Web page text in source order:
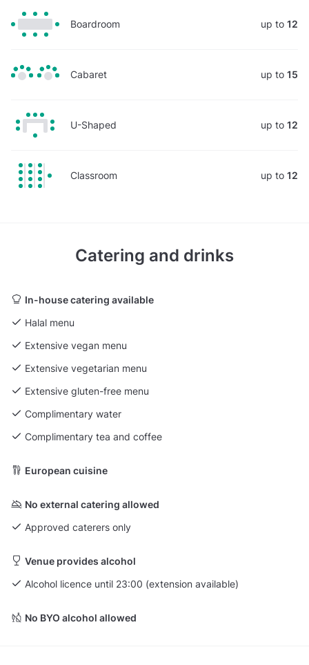
Boardroom up to 12
Cabaret up to 15
U-Shaped up to 12
Classroom up to 12
Catering and drinks
In-house catering available
Halal menu
Extensive vegan menu
Extensive vegetarian menu
Extensive gluten-free menu
Complimentary water
Complimentary tea and coffee
European cuisine
No external catering allowed
Approved caterers only
Venue provides alcohol
Alcohol licence until 23:00 (extension available)
No BYO alcohol allowed